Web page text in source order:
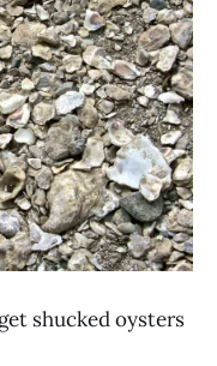
shucked oysters